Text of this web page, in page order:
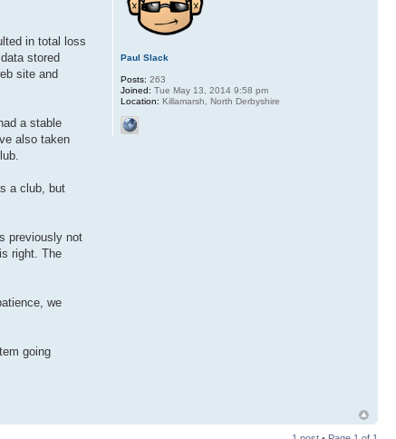
in total loss
stored
site and
a stable
also taken
a club, but
previously not
right. The
we
going
Paul Slack
Posts: 263
Joined: Tue May 13, 2014 9:58 pm
Location: Killamarsh, North Derbyshire